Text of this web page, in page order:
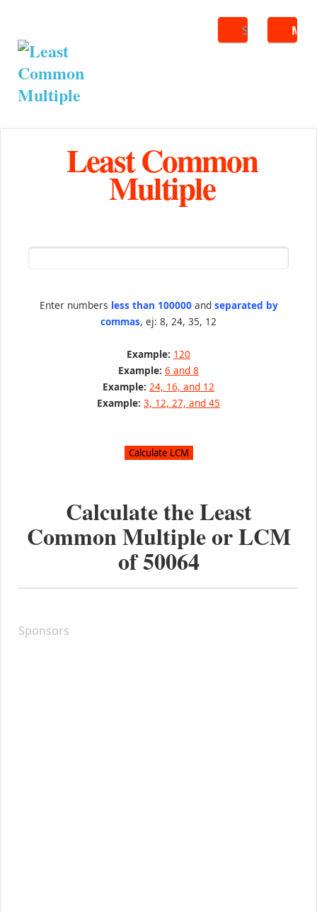
Search
Least Common
Multiple
Enter numbers less than 100000and separated by
commas, ej: 8, 24, 35, 12
Example: 120
Example: 6 and 8
Example: 24, 16, and 12
Example: 3, 12, 27, and 45
Calculate the Least
Common Multiple or LCM
of50064
Sponsors